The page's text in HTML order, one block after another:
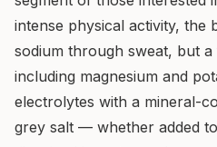
intense physical activity, the
sodium through sweat, but
including magnesium and
electrolytes with a mineral-
grey salt — whether added